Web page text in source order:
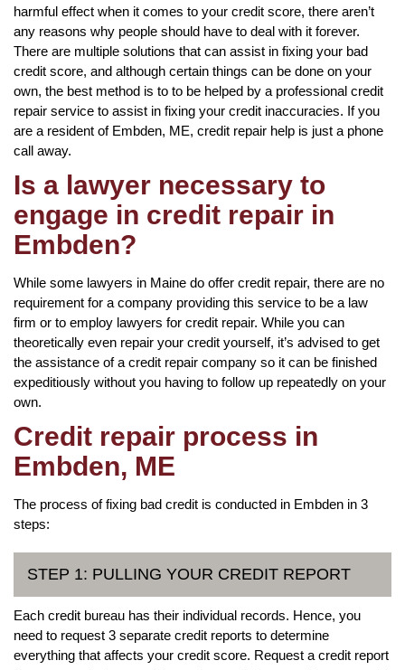
harmful effect when it comes to your credit score, there aren’t
any reasons why people should have to deal with it forever.
There are multiple solutions that can assist in fixing your bad
credit score, and although certain things can be done on your
own, the best method is to to be helped by a professional credit
repair service to assist in fixing your credit inaccuracies. If you
are a resident of Embden, ME, credit repair help is just a phone
call away.
Is a lawyer necessary to
engage in credit repair in
Embden?
While some lawyers in Maine do offer credit repair, there are no
requirement for a company providing this service to be a law
firm or to employ lawyers for credit repair. While you can
theoretically even repair your credit yourself, it’s advised to get
the assistance of a credit repair company so it can be finished
expeditiously without you having to follow up repeatedly on your
own.
Credit repair process in
Embden, ME
The process of fixing bad credit is conducted in Embden in 3
steps:
STEP 1: PULLING YOUR CREDIT REPORT
Each credit bureau has their individual records. Hence, you
need to request 3 separate credit reports to determine
everything that affects your credit score. Request a credit report